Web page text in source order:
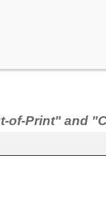
of-Print" and